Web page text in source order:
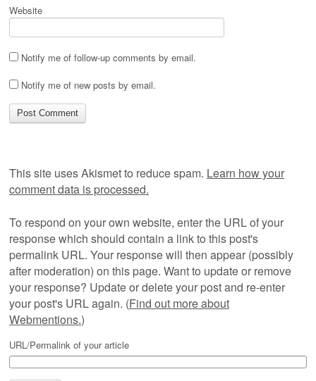
Website
Notify me of follow-up comments by email.
Notify me of new posts by email.
This site uses Akismet to reduce spam. Learn how your
comment data is processed.
To respond on your own website, enter the URL of your
response which should contain a link to this post's
permalink URL. Your response will then appear (possibly
after moderation) on this page. Want to update or remove
your response? Update or delete your post and re-enter
your post's URL again. (Find out more about
Webmentions.)
URL/Permalink of your article